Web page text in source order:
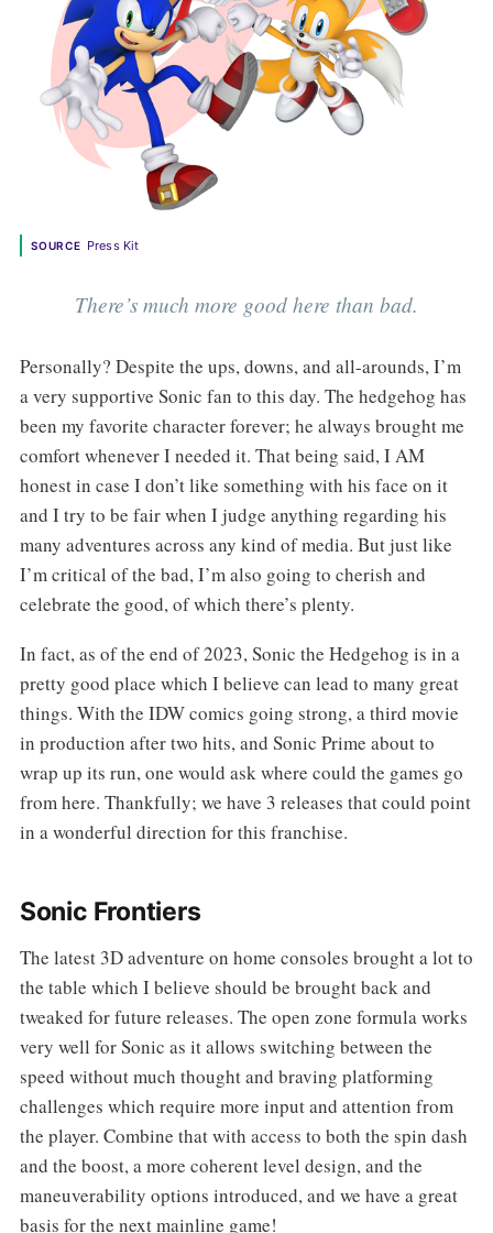
SOURCE Press Kit
There’s much more good here than bad.
Personally? Despite the ups, downs, and all-arounds, I’m
a very supportive Sonic fan to this day. The hedgehog has
been my favorite character forever; he always brought me
comfort whenever I needed it. That being said, I AM
honest in case I don’t like something with his face on it
and I try to be fair when I judge anything regarding his
many adventures across any kind of media. But just like
I’m critical of the bad, I’m also going to cherish and
celebrate the good, of which there’s plenty.
In fact, as of the end of 2023, Sonic the Hedgehog is in a
pretty good place which I believe can lead to many great
things. With the IDW comics going strong, a third movie
in production after two hits, and Sonic Prime about to
wrap up its run, one would ask where could the games go
from here. Thankfully; we have 3 releases that could point
in a wonderful direction for this franchise.
Sonic Frontiers
The latest 3D adventure on home consoles brought a lot to
the table which I believe should be brought back and
tweaked for future releases. The open zone formula works
very well for Sonic as it allows switching between the
speed without much thought and braving platforming
challenges which require more input and attention from
the player. Combine that with access to both the spin dash
and the boost, a more coherent level design, and the
maneuverability options introduced, and we have a great
basis for the next mainline game!